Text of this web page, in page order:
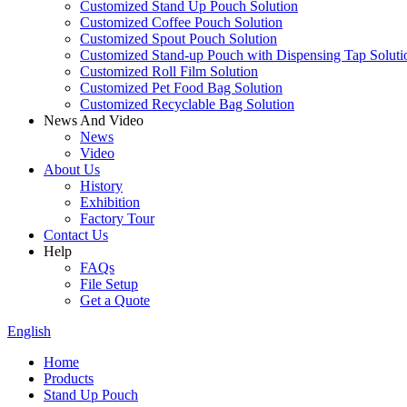
Customized Stand Up Pouch Solution
Customized Coffee Pouch Solution
Customized Spout Pouch Solution
Customized Stand-up Pouch with Dispensing Tap
Customized Roll Film Solution
Customized Pet Food Bag Solution
Customized Recyclable Bag Solution
News And Video
News
Video
About Us
History
Exhibition
Factory Tour
Contact Us
Help
FAQs
File Setup
Get a Quote
English
Home
Products
Stand Up Pouch